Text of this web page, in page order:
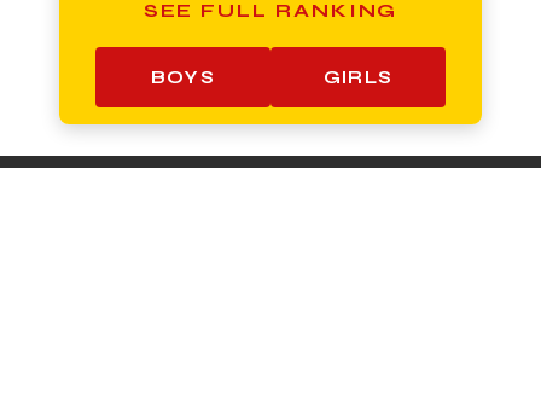
SEE FULL RANKING
BOYS GIRLS